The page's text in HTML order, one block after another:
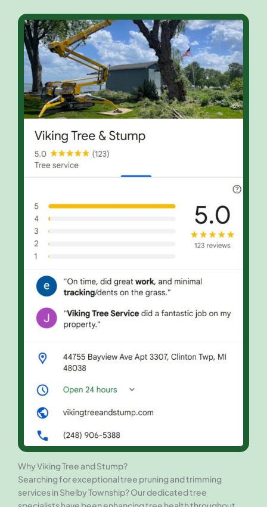
Why Viking Tree and Stump?
Searching for exceptional tree pruning and trimming
services in Shelby Township? Our dedicated tree